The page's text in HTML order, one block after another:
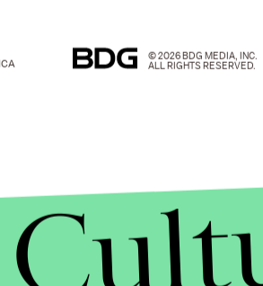
with sexual violence, one that she
& Power Really Look Like.
© 2026 BDG MEDIA, INC.
ALL RIGHTS RESERVED.